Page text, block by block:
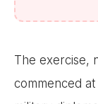
The exercise,
commenced